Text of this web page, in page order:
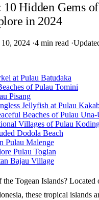
10 Hidden Gems
in 2024
2024 ·4 min read ·
at Pulau Batudaka
of Pulau Tomini
Pisang
Jellyfish at Pulau
Beaches of Pulau Una-
Villages of Pulau
Dodola Beach
Pulau Malenge
Pulau Togian
Bajau Village
Togean Islands? Located
these tropical islands